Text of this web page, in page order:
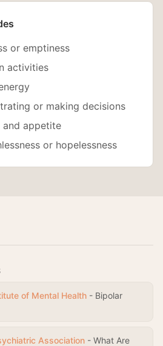
or emptiness
activities
or making decisions
and appetite
or hopelessness
of Mental Health - Bipolar
Association - What Are